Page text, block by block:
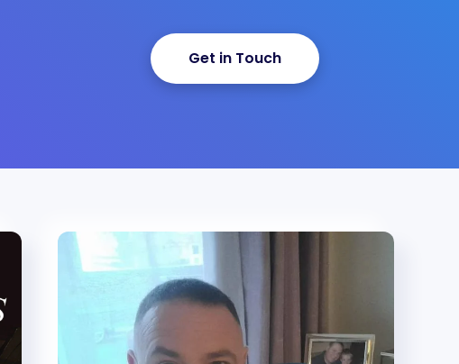
Get in Touch